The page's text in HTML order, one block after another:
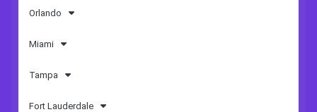
Orlando
Miami
Tampa
Fort Lauderdale